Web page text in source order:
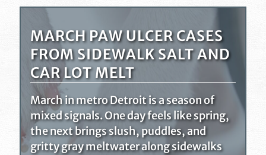
MARCH PAW ULCER CASES
FROM SIDEWALK SALT AND
CAR LOT MELT
March in metro Detroit is a season of
mixed signals. One day feels like spring,
the next brings slush, puddles, and
gritty gray meltwater along sidewalks